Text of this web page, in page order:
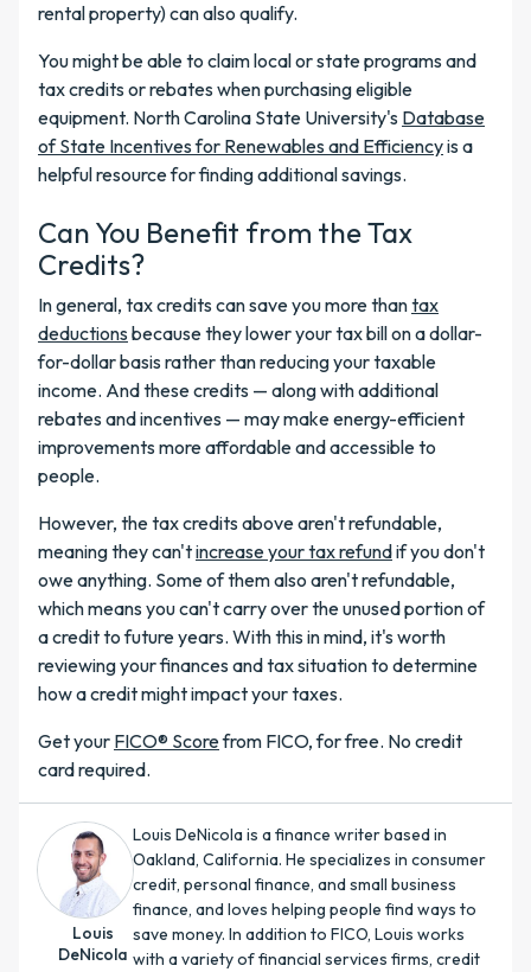
rental property) can also qualify.
You might be able to claim local or state programs and
tax credits or rebates when purchasing eligible
equipment. North Carolina State University's Database
of State Incentives for Renewables and Efficiencyis a
helpful resource for finding additional savings.
Can You Benefit from the Tax
Credits?
In general, tax credits can save you more thantax
deductions because they lower your tax bill on a dollar-
for-dollar basis rather than reducing your taxable
income. And these credits — along with additional
rebates and incentives — may make energy-efficient
improvements more affordable and accessible to
people.
However, the tax credits above aren't refundable,
meaning they can'tincrease your tax refundif you don't
owe anything. Some of them also aren't refundable,
which means you can't carry over the unused portion of
a credit to future years. With this in mind, it's worth
reviewing your finances and tax situation to determine
how a credit might impact your taxes.
Get your FICO® Scorefrom FICO, for free. No credit
card required.
Louis
DeNicola
Louis DeNicola is a finance writer based in
Oakland, California. He specializes in consumer
credit, personal finance, and small business
finance, and loves helping people find ways to
save money. In addition to FICO, Louis works
with a variety of financial services firms, credit